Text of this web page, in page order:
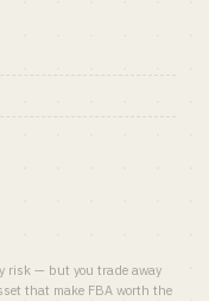
risk — but you trade away
that make FBA worth the